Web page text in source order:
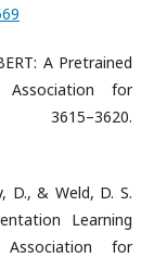
A Pretrained
for
D., & Weld, D. S.
Learning
Association for